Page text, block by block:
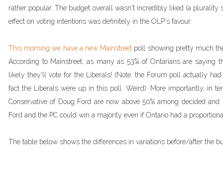
rather popular. The budget overall wasn't incredibly liked (a plurality
effect on voting intentions was definitely in the OLP's favour.
This morning we have a new Mainstreet poll showing pretty much
According to Mainstreet, as many as 53% of Ontarians are saying
likely they'll vote for the Liberals! (Note: the Forum poll actually
fact the Liberals were up in this poll. Weird). More importantly, in
Conservative of Doug Ford are now above 50% among decided
Ford and the PC could win a majority even if Ontario had a
The table below shows the differences in variations before/after the